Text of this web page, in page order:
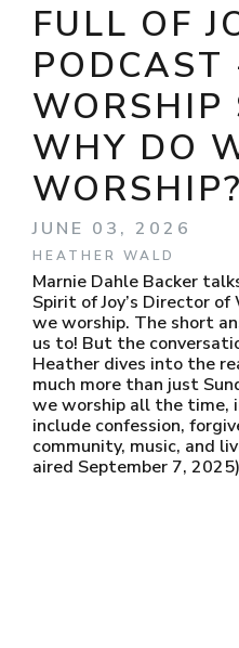
FULL OF
PODCAST
WORSHIP
WHY DO
WORSHIP?
JUNE 03, 2026
HEATHER WALD
Marnie Dahle Backer
Spirit of Joy’s Director
we worship. The short
us to! But the
Heather dives into the
much more than just
we worship all the time,
include confession,
community, music, and
aired September 7, 2025)